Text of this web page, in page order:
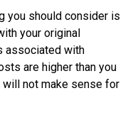
you should consider is
your original
associated with
are higher than you
will not make sense for